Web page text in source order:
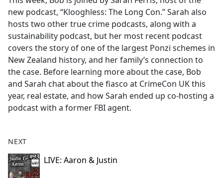
b
o
o
k
new podcast, “Klooghless: The Long Con.” Sarah also
hosts two other true crime podcasts, along with a
sustainability podcast, but her most recent podcast
covers the story of one of the largest Ponzi schemes in
New Zealand history, and her family’s connection to
the case. Before learning more about the case, Bob
and Sarah chat about the fiasco at CrimeCon UK this
year, real estate, and how Sarah ended up co-hosting a
podcast with a former FBI agent.
NEXT
LIVE: Aaron & Justin